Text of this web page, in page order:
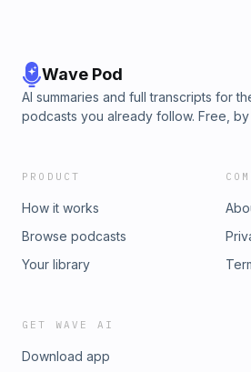
Wave Pod
AI summaries and full transcripts for
podcasts you already follow. Free, by
PRODUCT
How it works
Browse podcasts
Your library
GET WAVE AI
Download app